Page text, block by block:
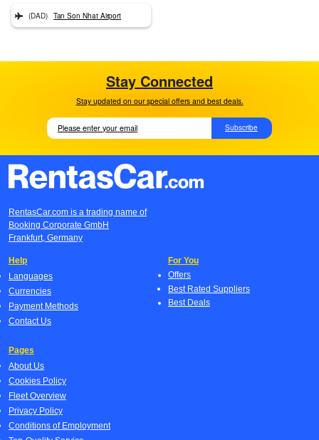
(DAD) Tan Son Nhat Airport
Stay Connected
Stay updated on our special offers and best deals.
Subscribe
RentasCar.com is a trading name of
Booking Corporate GmbH
Frankfurt, Germany
Help
Languages
Currencies
Payment Methods
Contact Us
For You
Offers
Best Rated Suppliers
Best Deals
Pages
About Us
Cookies Policy
Fleet Overview
Privacy Policy
Conditions of Employment